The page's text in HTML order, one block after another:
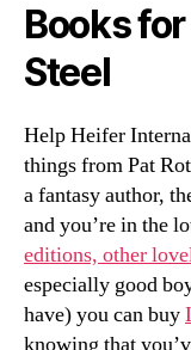
Books
Steel
Help Heifer
things from Pat
a fantasy author,
and you’re in the
editions, other
especially good
have) you can buy